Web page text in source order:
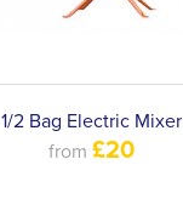
1/2 Bag Electric Mixer
from £20